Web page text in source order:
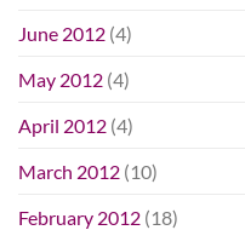
June 2012 (4)
May 2012 (4)
April 2012 (4)
March 2012 (10)
February 2012 (18)